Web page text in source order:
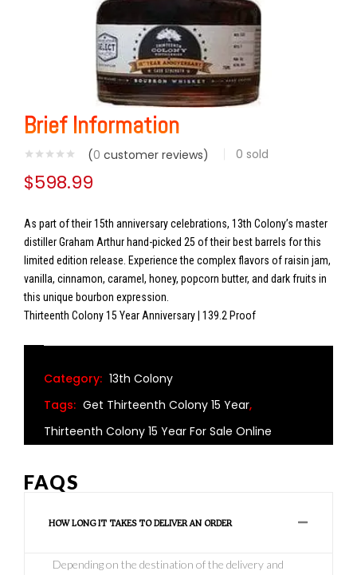
Brief Information
(0 customer reviews) 0 sold
$598.99
As part of their 15th anniversary celebrations, 13th Colony’s master
distiller Graham Arthur hand-picked 25 of their best barrels for this
limited edition release. Experience the complex flavors of raisin jam,
vanilla, cinnamon, caramel, honey, popcorn butter, and dark fruits in
this unique bourbon expression.
Thirteenth Colony 15 Year Anniversary | 139.2 Proof
Category: 13th Colony
Tags: Get Thirteenth Colony 15 Year,
Thirteenth Colony 15 Year For Sale Online
FAQS
HOW LONG IT TAKES TO DELIVER AN ORDER
Depending on the destination of the delivery and